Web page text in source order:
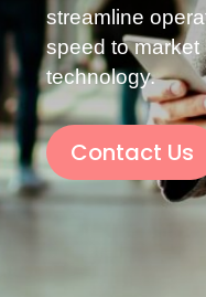
streamline
speed to
technology.
Contact Us